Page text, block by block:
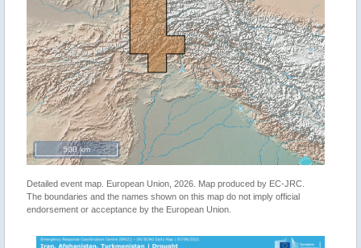
500 km
Detailed event map. European Union, 2026. Map produced by EC-JRC.
The boundaries and the names shown on this map do not imply official
endorsement or acceptance by the European Union.